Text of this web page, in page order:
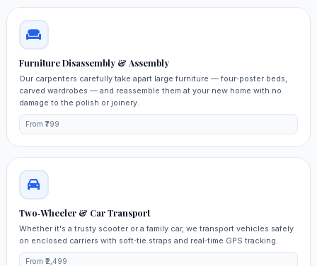
Furniture Disassembly & Assembly
Our carpenters carefully take apart large furniture — four‑poster beds,
carved wardrobes — and reassemble them at your new home with no
damage to the polish or joinery.
From ₹799
Two‑Wheeler & Car Transport
Whether it's a trusty scooter or a family car, we transport vehicles safely
on enclosed carriers with soft‑tie straps and real‑time GPS tracking.
From ₹2,499